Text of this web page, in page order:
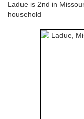
Ladue is 2nd in
household